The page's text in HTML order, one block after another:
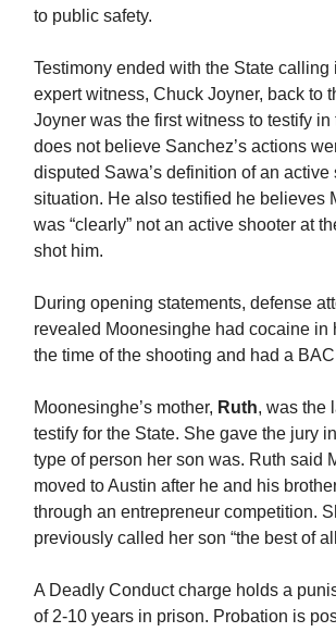
to public safety.
Testimony ended with the State calling
expert witness, Chuck Joyner, back to
Joyner was the first witness to testify in
does not believe Sanchez’s actions
disputed Sawa’s definition of an active
situation. He also testified he believes
was “clearly” not an active shooter at
shot him.
During opening statements, defense
revealed Moonesinghe had cocaine in
the time of the shooting and had a
Moonesinghe’s mother, Ruth, was the
testify for the State. She gave the jury
type of person her son was. Ruth said
moved to Austin after he and his
through an entrepreneur competition.
previously called her son “the best of
A Deadly Conduct charge holds a
of 2-10 years in prison. Probation is